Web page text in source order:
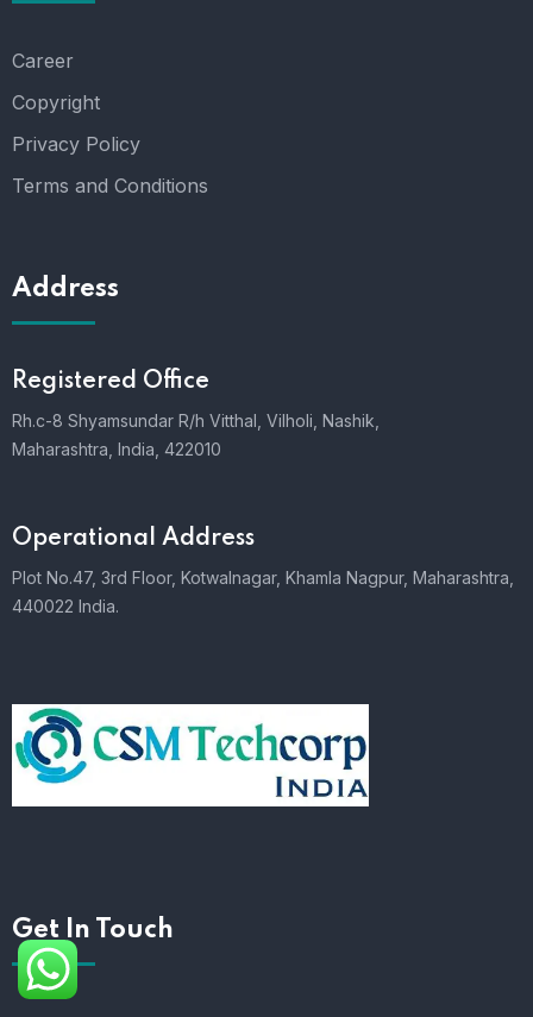
Career
Copyright
Privacy Policy
Terms and Conditions
Address
Registered Office
Rh.c-8 Shyamsundar R/h Vitthal, Vilholi, Nashik,
Maharashtra, India, 422010
Operational Address
Plot No.47, 3rd Floor, Kotwalnagar, Khamla Nagpur, Maharashtra,
440022 India.
Get In Touch